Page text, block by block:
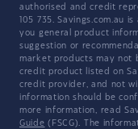
authorised and credit
105 735. Savings.com.au
you general product
suggestion or
market products may not
credit product listed on
credit provider, and not
information should be
more information, read
Guide (FSCG). The